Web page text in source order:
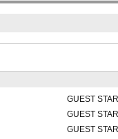
GUEST STAR
GUEST STAR
GUEST STAR